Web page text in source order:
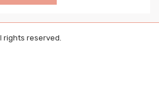
rights reserved.